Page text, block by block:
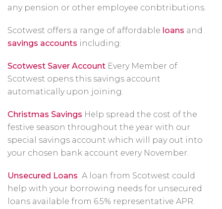
any pension or other employee conbtributions.
Scotwest offers a range of affordable loans and
savings accounts including:
Scotwest Saver Account Every Member of
Scotwest opens this savings account
automatically upon joining.
Christmas Savings Help spread the cost of the
festive season throughout the year with our
special savings account which will pay out into
your chosen bank account every November.
Unsecured Loans A loan from Scotwest could
help with your borrowing needs for unsecured
loans available from 6.5% representative APR.